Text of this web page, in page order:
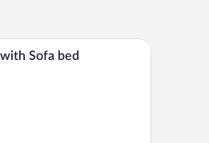
A hotel room with a flat-screen TV mounted
Sofa bed